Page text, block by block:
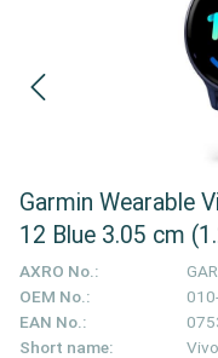
Garmin Wearable
12 Blue 3.05 cm
AXRO No.:
OEM No.:
EAN No.:
Short name: